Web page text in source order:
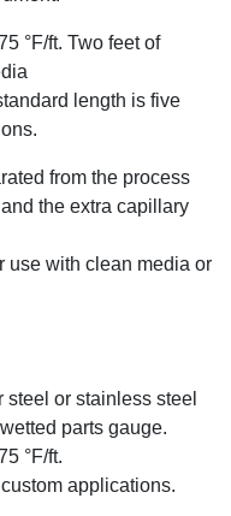
°F/ft. Two feet of
length is five
from the process
the extra capillary
use with clean media or
steel or stainless steel
parts gauge.
°F/ft.
applications.